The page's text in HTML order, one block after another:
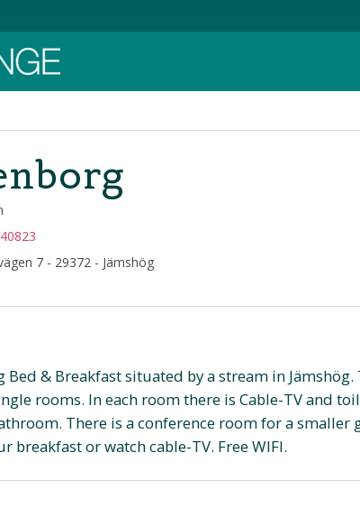
7 - 29372 - Jämshög
Bed & Breakfast situated by a stream in
rooms. In each room there is Cable-TV and
There is a conference room for a smaller
breakfast or watch cable-TV. Free WIFI.